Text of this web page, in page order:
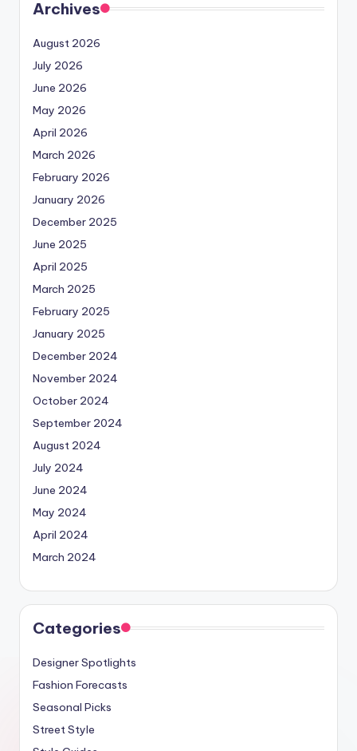
Archives
August 2026
July 2026
June 2026
May 2026
April 2026
March 2026
February 2026
January 2026
December 2025
June 2025
April 2025
March 2025
February 2025
January 2025
December 2024
November 2024
October 2024
September 2024
August 2024
July 2024
June 2024
May 2024
April 2024
March 2024
Categories
Designer Spotlights
Fashion Forecasts
Seasonal Picks
Street Style